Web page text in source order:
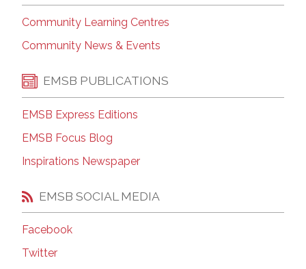
Community Learning Centres
Community News & Events
EMSB PUBLICATIONS
EMSB Express Editions
EMSB Focus Blog
Inspirations Newspaper
EMSB SOCIAL MEDIA
Facebook
Twitter